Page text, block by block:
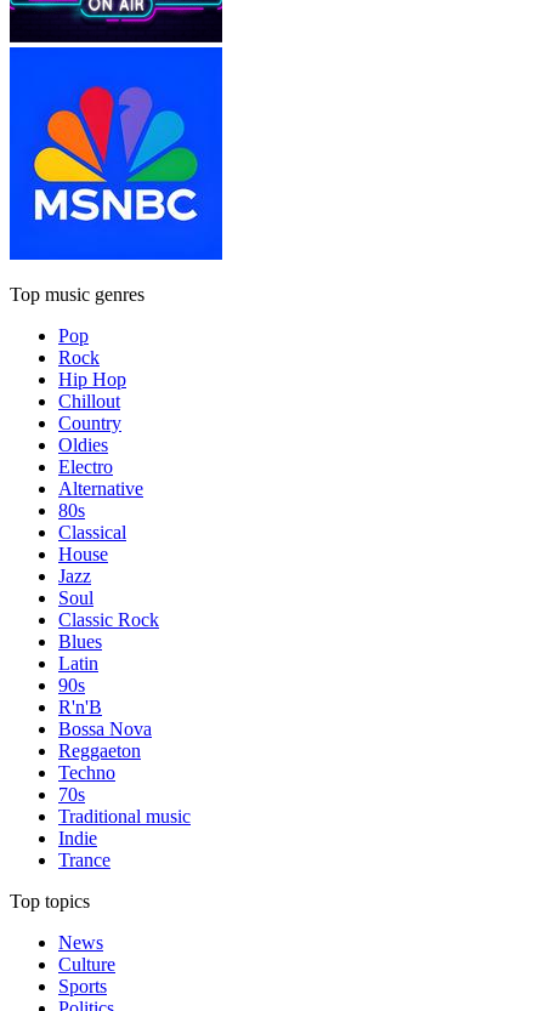
Top music genres
Pop
Rock
Hip Hop
Chillout
Country
Oldies
Electro
Alternative
80s
Classical
House
Jazz
Soul
Classic Rock
Blues
Latin
90s
R'n'B
Bossa Nova
Reggaeton
Techno
70s
Traditional music
Indie
Trance
Top topics
News
Culture
Sports